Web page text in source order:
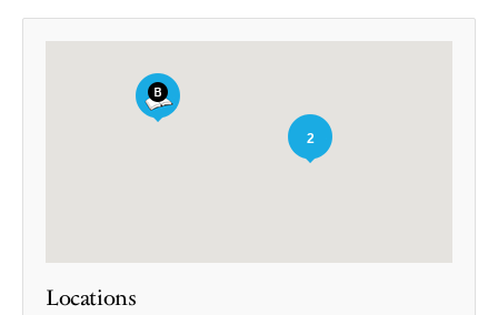
2
Locations